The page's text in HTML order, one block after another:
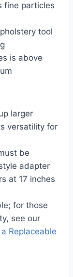
fine particles
tool
is above
larger
versatility for
be
adapter
at 17 inches
for those
see our
Replaceable